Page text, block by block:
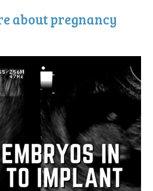
about pregnancy